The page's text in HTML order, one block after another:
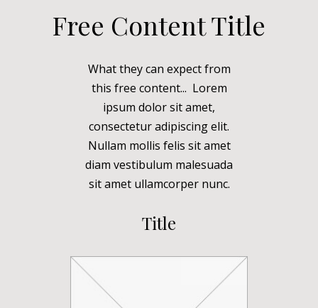
Free Content Title
What they can expect from
this free content... Lorem
ipsum dolor sit amet,
consectetur adipiscing elit.
Nullam mollis felis sit amet
diam vestibulum malesuada
sit amet ullamcorper nunc.
Title